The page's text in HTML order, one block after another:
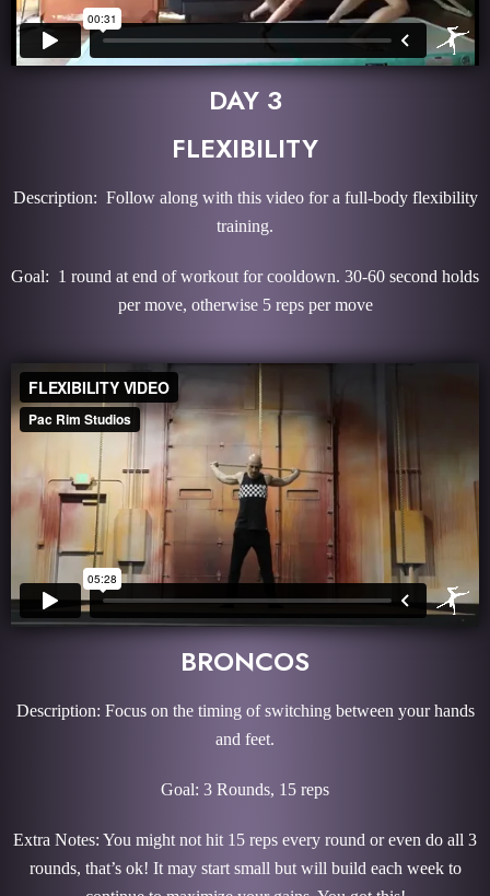
DAY 3
FLEXIBILITY
Description: Follow along with this video for a full-body flexibility
training.
Goal: 1 round at end of workout for cooldown. 30-60 second holds
per move, otherwise 5 reps per move
BRONCOS
Description: Focus on the timing of switching between your hands
and feet.
Goal: 3 Rounds, 15 reps
Extra Notes: You might not hit 15 reps every round or even do all 3
rounds, that’s ok! It may start small but will build each week to